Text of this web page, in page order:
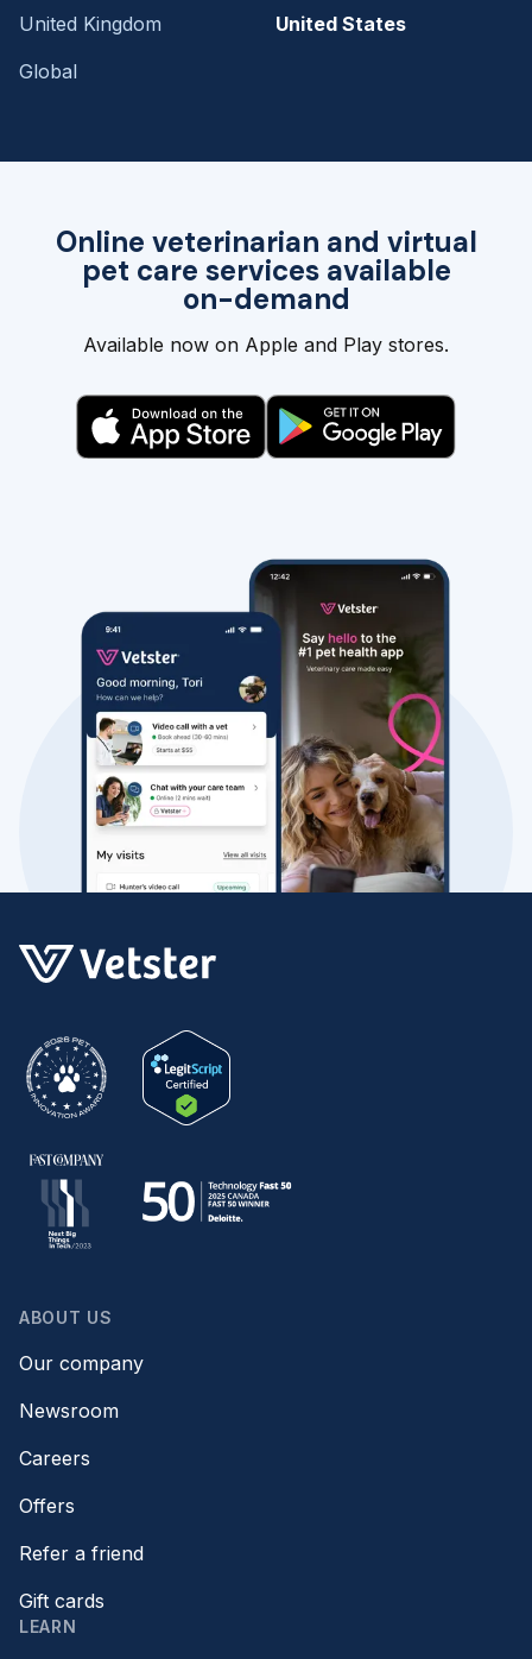
Online veterinarian and virtual
pet care services available
on-demand
Available now on Apple and Play stores.
United Kingdom
United States
Global
ABOUT US
Our company
Newsroom
Careers
Offers
Refer a friend
Gift cards
LEARN